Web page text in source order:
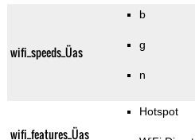
wifi_speeds_Üas
b
g
n
wifi_features_Üas
Hotspot